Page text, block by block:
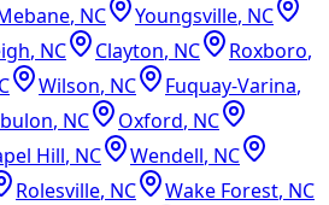
, NC Youngsville, NC
, NC Clayton, NC Roxboro,
Wilson, NC Fuquay-Varina,
, NC Oxford, NC
Hill, NC Wendell, NC
Rolesville, NC Wake Forest, NC